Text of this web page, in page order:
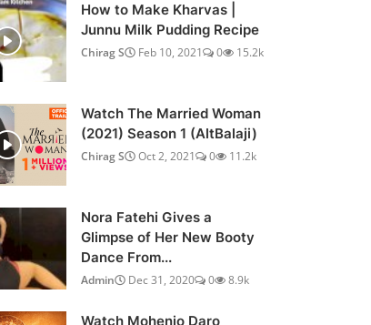
How to Make Kharvas |
Junnu Milk Pudding Recipe
Chirag S Feb 10, 2021 0 15.2k
Watch The Married Woman
(2021) Season 1 (AltBalaji)
Chirag S Oct 2, 2021 0 11.2k
Nora Fatehi Gives a
Glimpse of Her New Booty
Dance From...
Admin Dec 31, 2020 0 8.9k
Watch Mohenjo Daro